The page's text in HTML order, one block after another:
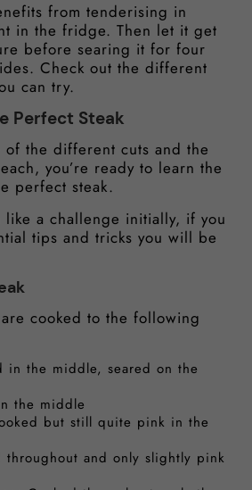
from tenderising in
in the fridge. Then let it get
before searing it for four
Check out the different
can try.
Perfect Steak
of the different cuts and the
you’re ready to learn the
perfect steak.
a challenge initially, if you
tips and tricks you will be
cooked to the following
in the middle, seared on the
the middle
but still quite pink in the
throughout and only slightly pink